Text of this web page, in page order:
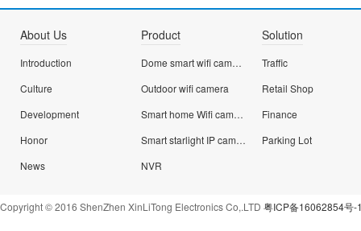
About Us
Introduction
Culture
Development
Honor
News
Product
Dome smart wifi camera
Outdoor wifi camera
Smart home Wifi camera
Smart starlight IP camera
NVR
Solution
Traffic
Retail Shop
Finance
Parking Lot
Copyright © 2016 ShenZhen XinLiTong Electronics Co,.LTD 粤ICP备16062854号-